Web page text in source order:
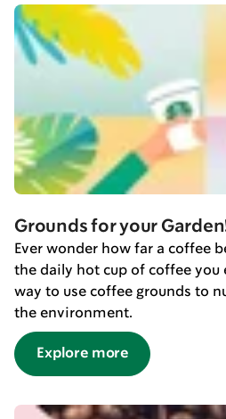
Grounds for your
Ever wonder how far a coffee
the daily hot cup of coffee you
way to use coffee grounds to
the environment.
Explore more